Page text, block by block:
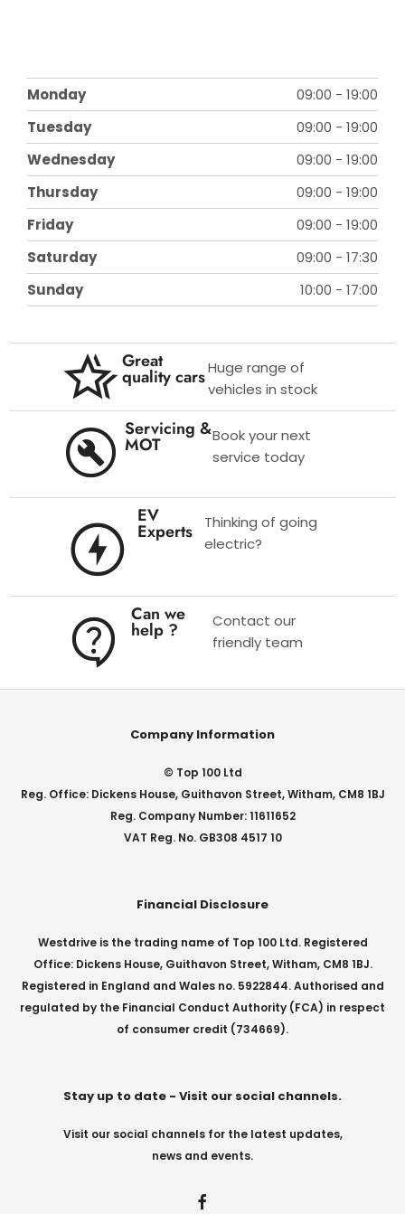
Monday 09:00 - 19:00
Tuesday
09:00 - 19:00
Wednesday
09:00 - 19:00
Thursday
09:00 - 19:00
Friday
09:00 - 19:00
Saturday
09:00 - 17:30
Sunday
10:00 - 17:00
Great
quality carsHuge range of
vehicles in stock
Servicing &
MOT
Book your next
service today
EV
Experts
Thinking of going
electric?
Can we
help ?
Contact our
friendly team
Company Information
© Top 100 Ltd
Reg. Office: Dickens House, Guithavon Street, Witham, CM8 1BJ
Reg. Company Number: 11611652
VAT Reg. No. GB308 4517 10
Financial Disclosure
Westdrive is the trading name of Top 100 Ltd. Registered
Office: Dickens House, Guithavon Street, Witham, CM8 1BJ.
Registered in England and Wales no. 5922844. Authorised and
regulated by the Financial Conduct Authority (FCA) in respect
of consumer credit (734669).
Stay up to date - Visit our social channels.
Visit our social channels for the latest updates,
news and events.